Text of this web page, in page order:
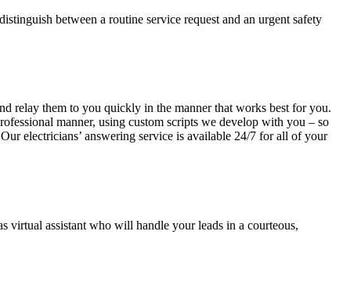
between a routine service request and an urgent safety
relay them to you quickly in the manner that works best for you.
manner, using custom scripts we develop with you – so
electricians’ answering service is available 24/7 for all of your
virtual assistant who will handle your leads in a courteous,